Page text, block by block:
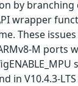
by branching
wrapper
These
M ports
in V10.4.3-